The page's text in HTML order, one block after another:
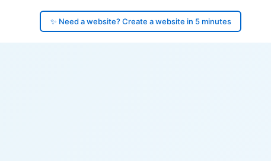
✨ Need a website? Create a website in 5 minutes